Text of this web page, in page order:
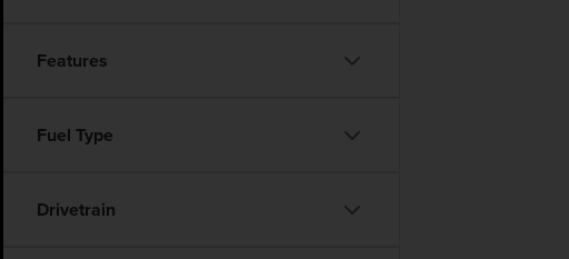
Features
Fuel Type
Drivetrain